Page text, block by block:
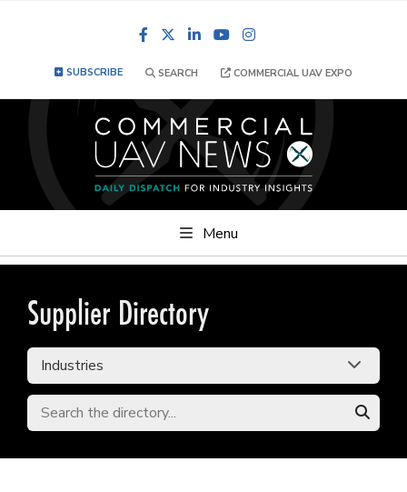
FacebookLinkedInYouTube
SUBSCRIBE SEARCH COMMERCIAL UAV EXPO
Menu
Supplier Directory